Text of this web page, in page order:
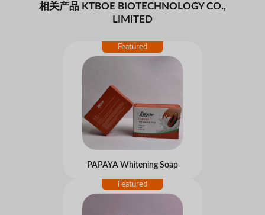
相关产品 KTBOE BIOTECHNOLOGY CO.,
LIMITED
PAPAYA Whitening Soap